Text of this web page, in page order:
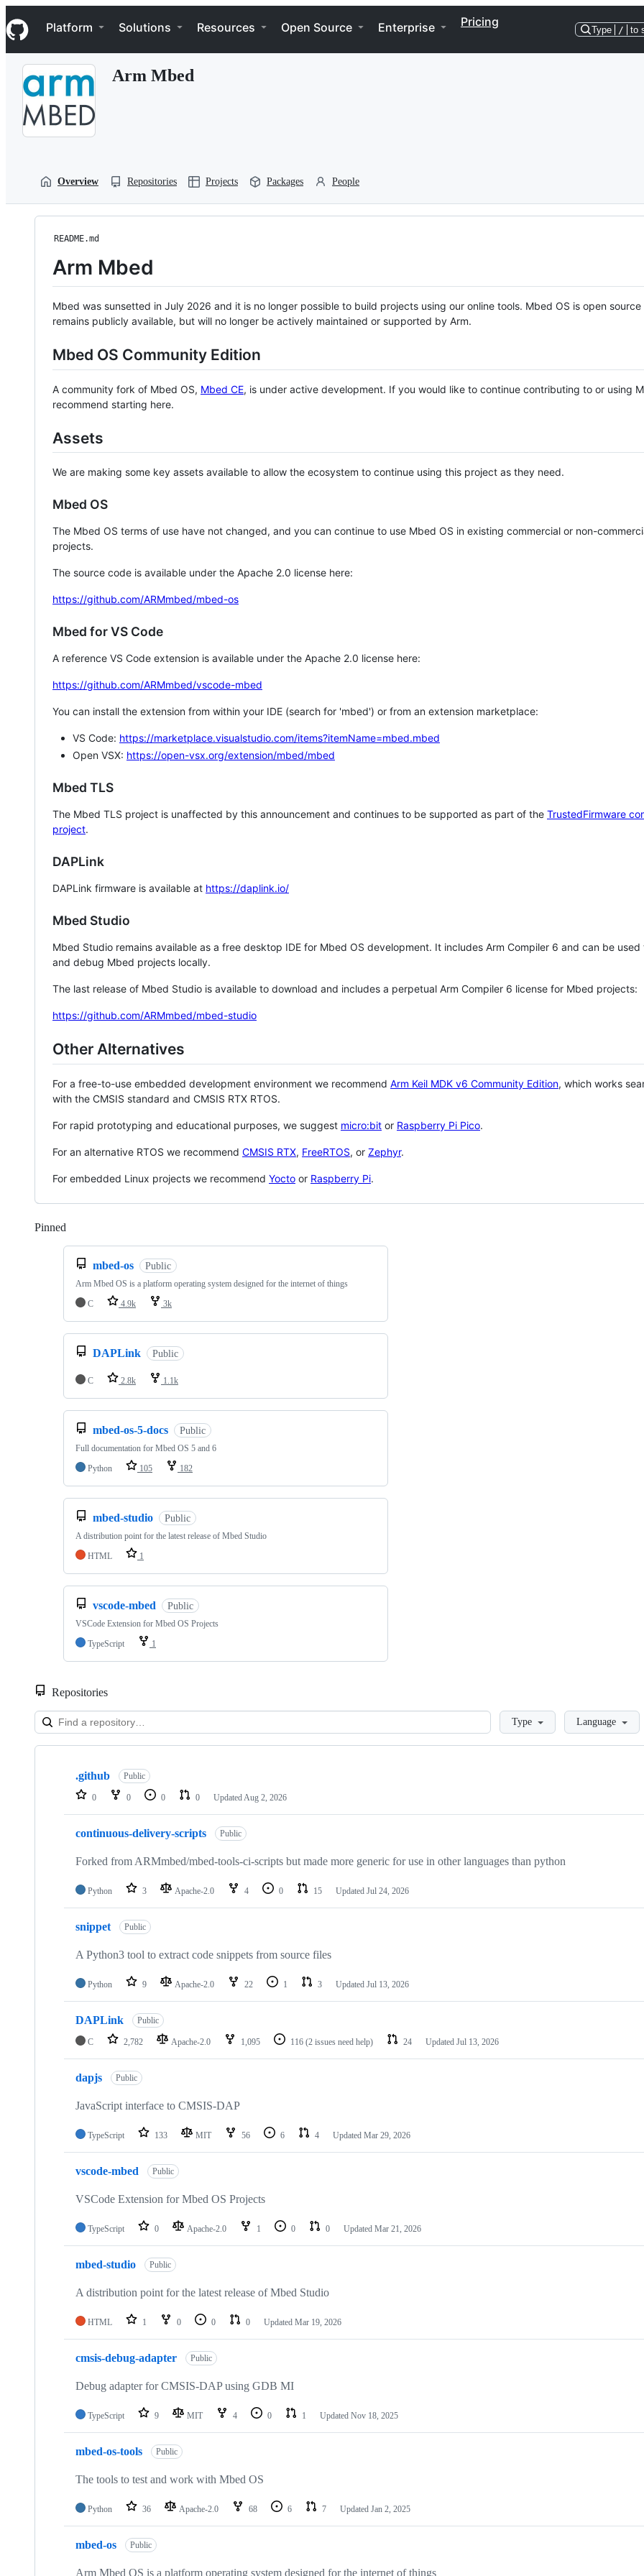
k
i
p
Navigation Menu
Platform Solutions Resources Open Source Enterprise Pricing
Type / to
Arm Mbed
Overview Repositories Projects Packages People
README.md
Arm Mbed
Mbed was sunsetted in July 2026 and it is no longer possible to build projects using our online tools. Mbed OS is open source
remains publicly available, but will no longer be actively maintained or supported by Arm.
Mbed OS Community Edition
A community fork of Mbed OS, Mbed CE, is under active development. If you would like to continue contributing to or using
recommend starting here.
Assets
We are making some key assets available to allow the ecosystem to continue using this project as they need.
Mbed OS
The Mbed OS terms of use have not changed, and you can continue to use Mbed OS in existing commercial or non-
projects.
The source code is available under the Apache 2.0 license here:
https://github.com/ARMmbed/mbed-os
Mbed for VS Code
A reference VS Code extension is available under the Apache 2.0 license here:
https://github.com/ARMmbed/vscode-mbed
You can install the extension from within your IDE (search for 'mbed') or from an extension marketplace:
VS Code: https://marketplace.visualstudio.com/items?itemName=mbed.mbed
Open VSX: https://open-vsx.org/extension/mbed/mbed
Mbed TLS
The Mbed TLS project is unaffected by this announcement and continues to be supported as part of the TrustedFirmware
project.
DAPLink
DAPLink firmware is available at https://daplink.io/
Mbed Studio
Mbed Studio remains available as a free desktop IDE for Mbed OS development. It includes Arm Compiler 6 and can be
and debug Mbed projects locally.
The last release of Mbed Studio is available to download and includes a perpetual Arm Compiler 6 license for Mbed projects:
https://github.com/ARMmbed/mbed-studio
Other Alternatives
For a free-to-use embedded development environment we recommend Arm Keil MDK v6 Community Edition, which works
with the CMSIS standard and CMSIS RTX RTOS.
For rapid prototyping and educational purposes, we suggest micro:bit or Raspberry Pi Pico.
For an alternative RTOS we recommend CMSIS RTX, FreeRTOS, or Zephyr.
For embedded Linux projects we recommend Yocto or Raspberry Pi.
Pinned
mbed-os Public
Arm Mbed OS is a platform operating system designed for the internet of things
C
4.9k 3k
DAPLink Public
C 2.8k 1.1k
mbed-os-5-docs Public
Full documentation for Mbed OS 5 and 6
Python
105 182
mbed-studio Public
A distribution point for the latest release of Mbed Studio
HTML
1
vscode-mbed Public
VSCode Extension for Mbed OS Projects
TypeScript
1
Repositories
LoadingType Language
Showing
repositories
.github Public
0 0 0 0 Updated Aug 2, 2026
continuous-delivery-scripts Public
Forked from ARMmbed/mbed-tools-ci-scripts but made more generic for use in other languages than python
Python 3 Apache-2.0 4 0 15 Updated Jul 24, 2026
snippet Public
A Python3 tool to extract code snippets from source files
Python 9 Apache-2.0 22 1 3 Updated Jul 13, 2026
DAPLink Public
C 2,782 Apache-2.0 1,095 116 (2 issues need help) 24 Updated Jul 13, 2026
dapjs Public
JavaScript interface to CMSIS-DAP
TypeScript 133 MIT 56 6 4 Updated Mar 29, 2026
vscode-mbed Public
VSCode Extension for Mbed OS Projects
TypeScript 0 Apache-2.0 1 0 0 Updated Mar 21, 2026
mbed-studio Public
A distribution point for the latest release of Mbed Studio
HTML 1 0 0 0 Updated Mar 19, 2026
cmsis-debug-adapter Public
Debug adapter for CMSIS-DAP using GDB MI
TypeScript 9 MIT 4 0 1 Updated Nov 18, 2025
mbed-os-tools Public
The tools to test and work with Mbed OS
Python 36 Apache-2.0 68 6 7 Updated Jan 2, 2025
mbed-os Public
Arm Mbed OS is a platform operating system designed for the internet of things